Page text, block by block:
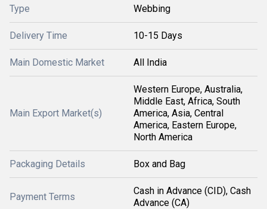
Type Webbing
Delivery Time 10-15 Days
Main Domestic Market All India
Main Export Market(s)
Western Europe, Australia,
Middle East, Africa, South
America, Asia, Central
America, Eastern Europe,
North America
Packaging Details Box and Bag
Payment Terms
Cash in Advance (CID), Cash
Advance (CA)